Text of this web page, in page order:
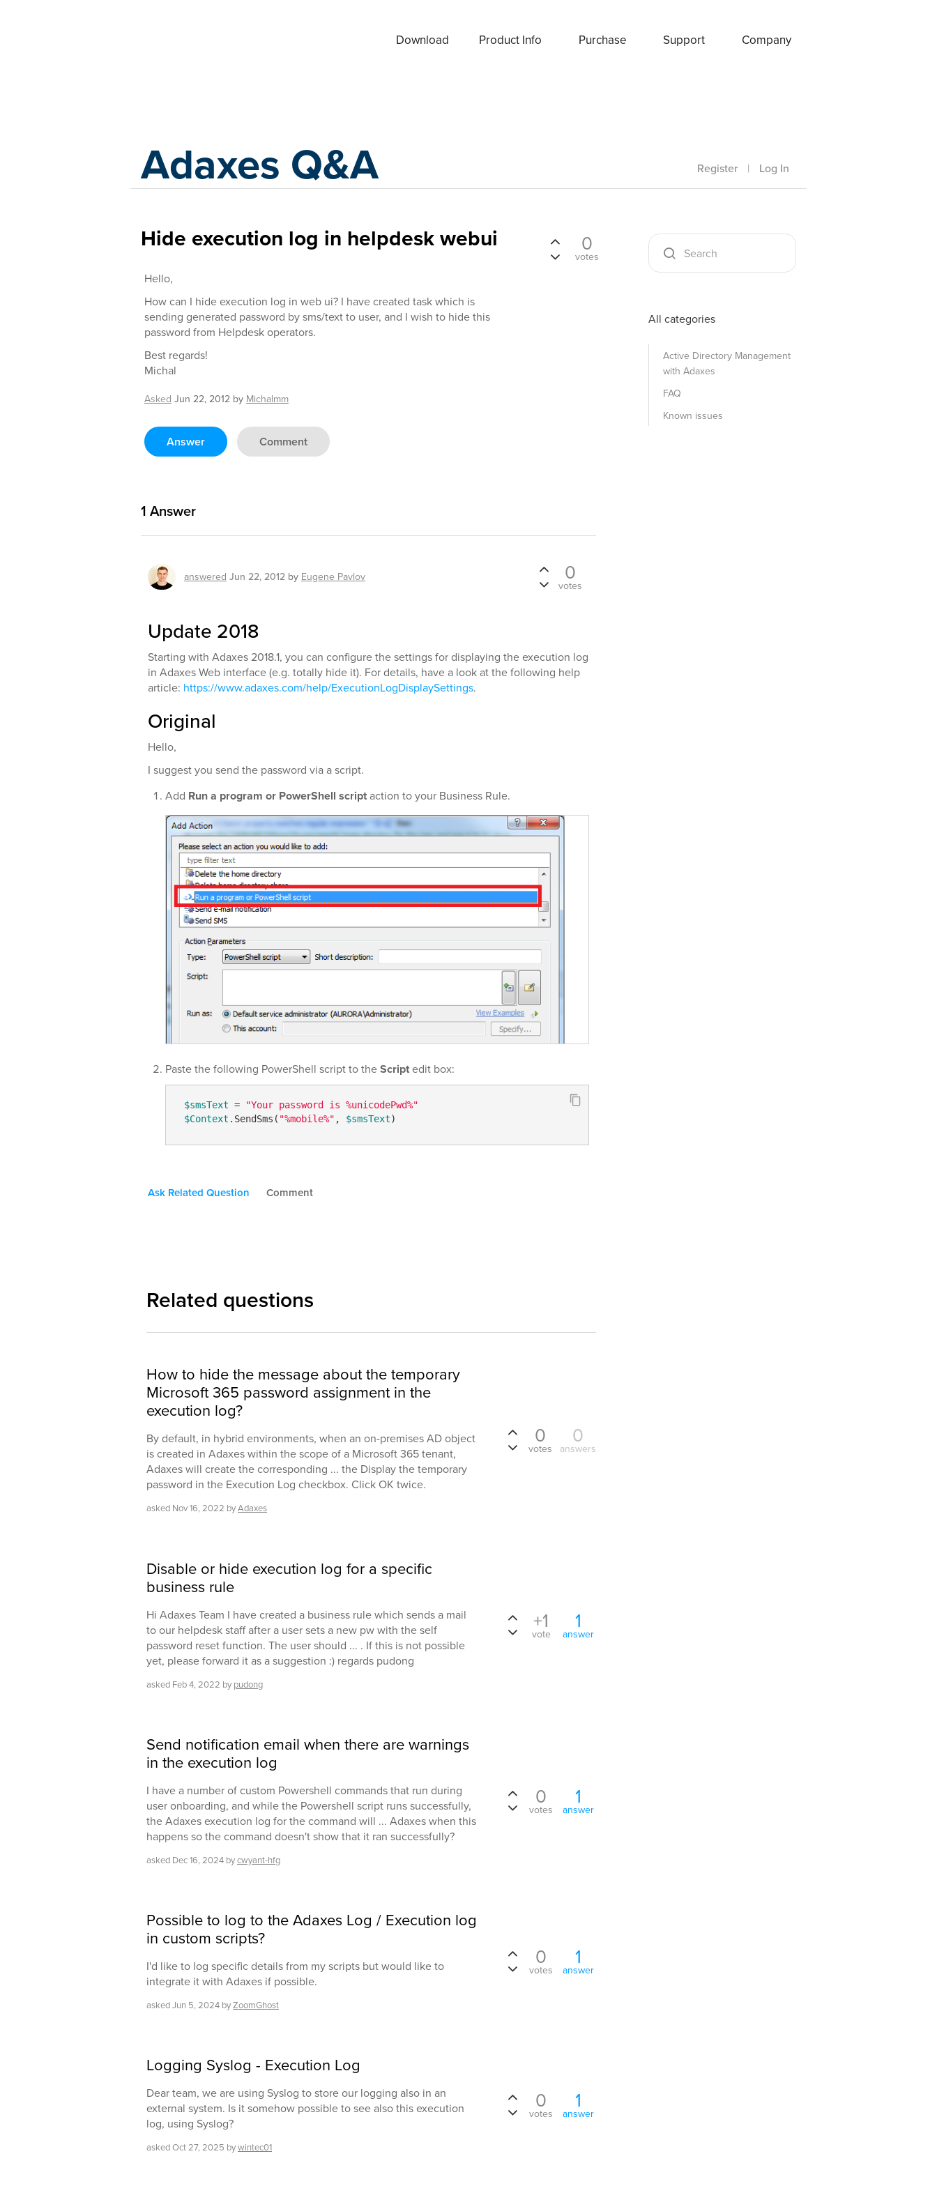
Download Product Info Purchase Support Company
Adaxes Q&A Register | Log In
Hide execution log in helpdesk webui
Hello,
How can I hide execution log in web ui? I have created task which is
sending generated password by sms/text to user, and I wish to hide this
password from Helpdesk operators.
Best regards!
Michal
Asked Jun 22, 2012 by Michalmm
Answer Comment
0
votes
1 Answer
answered Jun 22, 2012 by Eugene Pavlov 0
votes
Update 2018
Starting with Adaxes 2018.1, you can configure the settings for displaying the execution log
in Adaxes Web interface (e.g. totally hide it). For details, have a look at the following help
article: https://www.adaxes.com/help/ExecutionLogDisplaySettings.
Original
Hello,
I suggest you send the password via a script.
Add Run a program or PowerShell scriptaction to your Business Rule.
Paste the following PowerShell script to theScriptedit box:
$smsText =
"Your password is %unicodePwd%"
$Context .SendSms( "%mobile%" , $smsText
Ask Related Question Comment
Related questions
How to hide the message about the temporary
Microsoft 365 password assignment in the
execution log?
By default, in hybrid environments, when an on-premises AD object
is created in Adaxes within the scope of a Microsoft 365 tenant,
Adaxes will create the corresponding ... the Display the temporary
password in the Execution Log checkbox. Click OK twice.
asked Nov 16, 2022 byAdaxes
0
votes
0
answers
Disable or hide execution log for a specific
business rule
Hi Adaxes Team I have created a business rule which sends a mail
to our helpdesk staff after a user sets a new pw with the self
password reset function. The user should ... . If this is not possible
yet, please forward it as a suggestion :) regards pudong
asked Feb 4, 2022 by pudong
+1
vote
1
answer
Send notification email when there are warnings
in the execution log
I have a number of custom Powershell commands that run during
user onboarding, and while the Powershell script runs successfully,
the Adaxes execution log for the command will ... Adaxes when this
happens so the command doesn't show that it ran successfully?
asked Dec 16, 2024 bycwyant-hfg
0
votes
1
answer
Possible to log to the Adaxes Log / Execution log
in custom scripts?
I'd like to log specific details from my scripts but would like to
integrate it with Adaxes if possible.
askedJun 5, 2024 byZoomGhost
0
votes
1
answer
Logging Syslog - Execution Log
Dear team, we are using Syslog to store our logging also in an
external system. Is it somehow possible to see also this execution
log, using Syslog?
askedOct 27, 2025 bywintec01
0
votes
1
answer
All categories
Active Directory Management
with Adaxes
FAQ
Known issues